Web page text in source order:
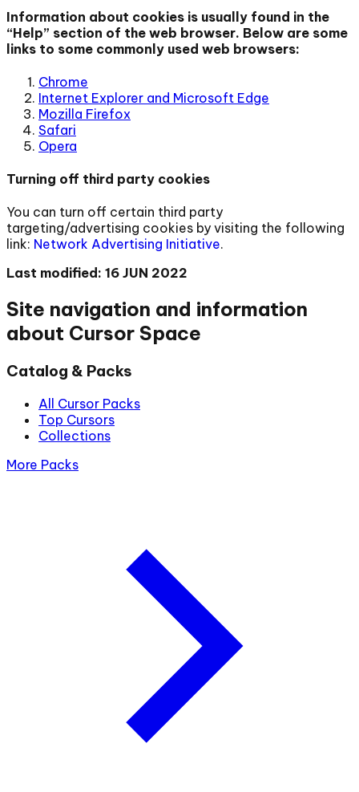
Information about cookies is usually found in the
“Help” section of the web browser. Below are some
links to some commonly used web browsers:
Chrome
Internet Explorer and Microsoft Edge
Mozilla Firefox
Safari
Opera
Turning off third party cookies
You can turn off certain third party
targeting/advertising cookies by visiting the following
link: Network Advertising Initiative.
Last modified: 16 JUN 2022
Site navigation and information
about Cursor Space
Catalog & Packs
All Cursor Packs
Top Cursors
Collections
More Packs